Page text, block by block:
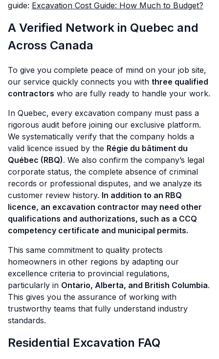
guide: Excavation Cost Guide: How Much to Budget?
A Verified Network in Quebec and
Across Canada
To give you complete peace of mind on your job site,
our service quickly connects you with three qualified
contractors who are fully ready to handle your work.
In Quebec, every excavation company must pass a
rigorous audit before joining our exclusive platform.
We systematically verify that the company holds a
valid licence issued by the Régie du bâtiment du
Québec (RBQ). We also confirm the company’s legal
corporate status, the complete absence of criminal
records or professional disputes, and we analyze its
customer review history. In addition to an RBQ
licence, an excavation contractor may need other
qualifications and authorizations, such as a CCQ
competency certificate and municipal permits.
This same commitment to quality protects
homeowners in other regions by adapting our
excellence criteria to provincial regulations,
particularly in Ontario, Alberta, and British Columbia.
This gives you the assurance of working with
trustworthy teams that fully understand industry
standards.
Residential Excavation FAQ